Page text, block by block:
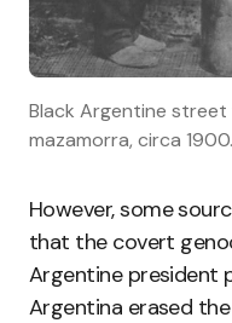
Black Argentine street
mazamorra, circa 1900.
However, some
that the covert
Argentine president
Argentina erased